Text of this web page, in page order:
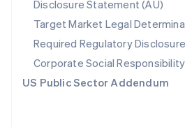
Disclosure Statement (AU)
Target Market Legal
Required Regulatory
Corporate Social Responsibility
US Public Sector Addendum
English Italiano
Spain
EspañolEnglish
Sweden
SvenskaEnglish
Switzerland
DeutschFrançais ItalianoEnglish